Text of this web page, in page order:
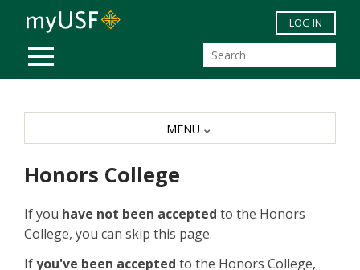
Skip to main content
MOBILE MENU
LOG IN
Honors College
If you have not been accepted to the Honors
College, you can skip this page.
Ifyou've been accepted to the Honors College,
MENU